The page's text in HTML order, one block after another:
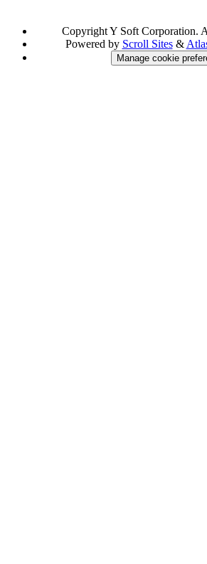
Copyright Y Soft Corporation.
Powered by Scroll Sites&
Manage cookie